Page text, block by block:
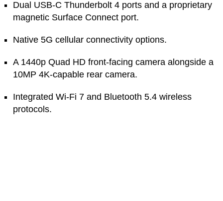
Dual USB-C Thunderbolt 4 ports and a proprietary
magnetic Surface Connect port.
Native 5G cellular connectivity options.
A 1440p Quad HD front-facing camera alongside a
10MP 4K-capable rear camera.
Integrated Wi-Fi 7 and Bluetooth 5.4 wireless
protocols.